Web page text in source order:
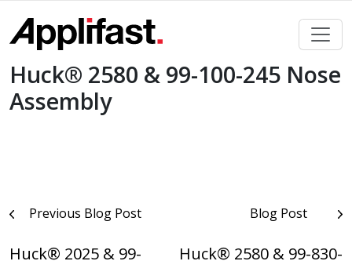
content
Huck® 2580 & 99-100-245 Nose
Assembly
PostPrevious Blog Post
Huck® 2025 & 99-
Blog Post
Huck® 2580 & 99-830-